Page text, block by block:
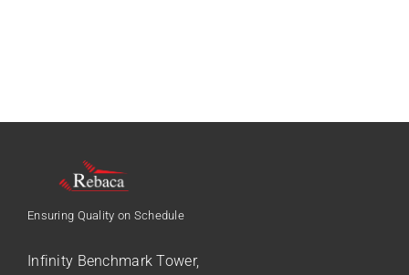
Ensuring Quality on Schedule
Infinity Benchmark Tower,